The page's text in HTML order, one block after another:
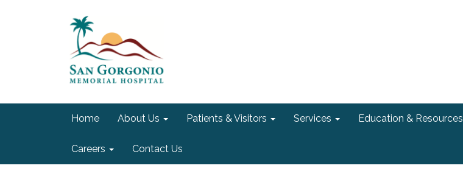
Home About Us Patients & Visitors Services Education & Resources
Careers Contact Us